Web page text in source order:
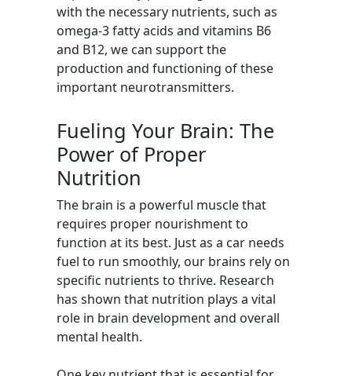
with the necessary nutrients, such as
omega-3 fatty acids and vitamins B6
and B12, we can support the
production and functioning of these
important neurotransmitters.
Fueling Your Brain: The
Power of Proper
Nutrition
The brain is a powerful muscle that
requires proper nourishment to
function at its best. Just as a car needs
fuel to run smoothly, our brains rely on
specific nutrients to thrive. Research
has shown that nutrition plays a vital
role in brain development and overall
mental health.